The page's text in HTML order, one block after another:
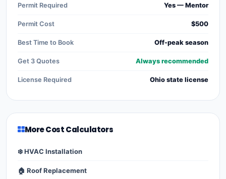
Permit Required Yes — Mentor
Permit Cost $500
Best Time to Book Off-peak season
Get 3 Quotes Always recommended
License Required Ohio state license
More Cost Calculators
❄️ HVAC Installation
🏠 Roof Replacement